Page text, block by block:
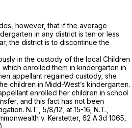
however, that if the average
in any district is ten or less
the district is to discontinue the
in the custody of the local Children
which enrolled them in kindergarten in
appellant regained custody, she
children in Midd-West’s kindergarten.
enrolled her children in school
and this fact has not been
N.T., 5/8/12, at 15-16; N.T.,
v. Kerstetter, 62 A.3d 1065